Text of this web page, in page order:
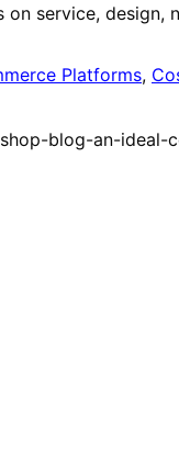
service, design,
Platforms,
blog-an-ideal-